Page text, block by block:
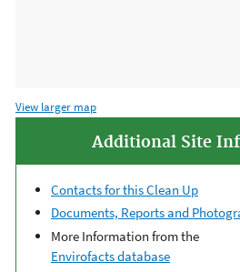
View larger map
Additional Site
Contacts for this Clean Up
Documents, Reports and
More Information from the
Envirofacts database